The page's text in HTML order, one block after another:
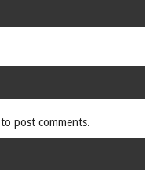
to post comments.